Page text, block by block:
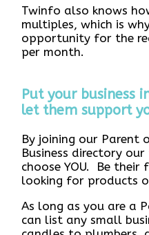
Twinfo also knows
multiples, which is
opportunity for the
per month.
Put your business
let them support
By joining our Parent
Business directory
choose YOU. Be
looking for products
As long as you are a
can list any small